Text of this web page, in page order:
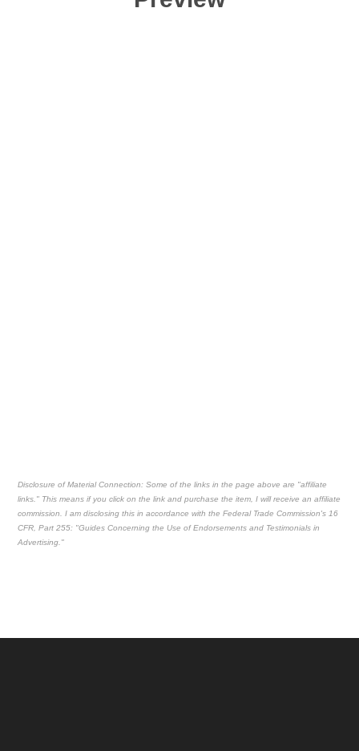
Disclosure of Material Connection: Some of the links in the page above are "affiliate
links." This means if you click on the link and purchase the item, I will receive an affiliate
commission. I am disclosing this in accordance with the Federal Trade Commission's 16
CFR, Part 255: "Guides Concerning the Use of Endorsements and Testimonials in
Advertising."